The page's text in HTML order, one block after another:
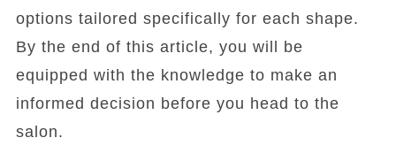
options tailored specifically for each shape.
By the end of this article, you will be
equipped with the knowledge to make an
informed decision before you head to the
salon.